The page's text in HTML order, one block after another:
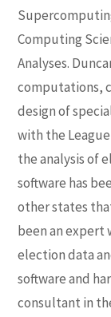
Computing
Analyses.
computations,
design of
with the
the analysis of
software has
other states
been an expert
election data
software and
consultant in